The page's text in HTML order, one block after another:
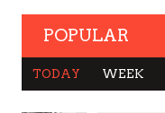
POPULAR
TODAY WEEK